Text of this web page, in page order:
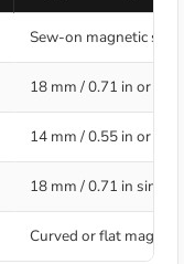
Sew-on magnetic
18 mm / 0.71 in or 20
14 mm / 0.55 in or 18
18 mm / 0.71 in
Curved or flat